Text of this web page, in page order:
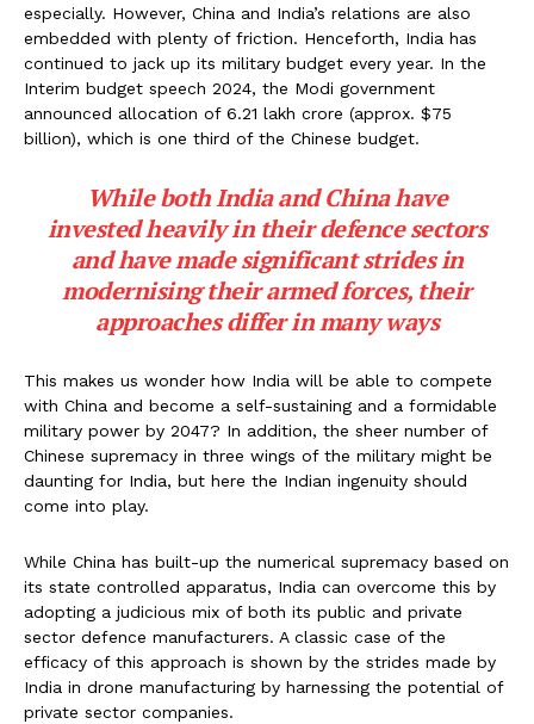
especially. However, China and India’s relations are also
embedded with plenty of friction. Henceforth, India has
continued to jack up its military budget every year. In the
Interim budget speech 2024, the Modi government
announced allocation of ₹6.21 lakh crore (approx. $75
billion), which is one third of the Chinese budget.
While both India and China have
invested heavily in their defence sectors
and have made significant strides in
modernising their armed forces, their
approaches differ in many ways
This makes us wonder how India will be able to compete
with China and become a self-sustaining and a formidable
military power by 2047? In addition, the sheer number of
Chinese supremacy in three wings of the military might be
daunting for India, but here the Indian ingenuity should
come into play.
While China has built-up the numerical supremacy based on
its state controlled apparatus, India can overcome this by
adopting a judicious mix of both its public and private
sector defence manufacturers. A classic case of the
efficacy of this approach is shown by the strides made by
India in drone manufacturing by harnessing the potential of
private sector companies.